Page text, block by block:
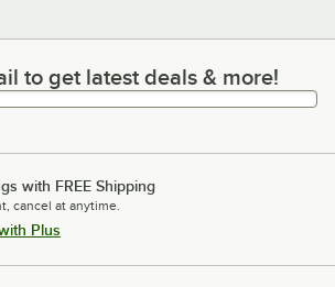
get latest deals & more!
to get latest deals & more!
with FREE Shipping
cancel at anytime.
Plus